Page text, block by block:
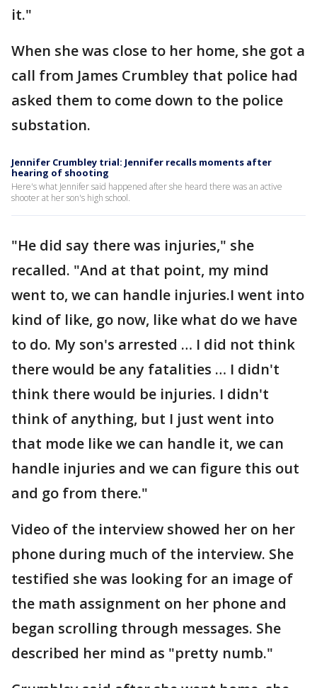
it."
When she was close to her home, she got a
call from James Crumbley that police had
asked them to come down to the police
substation.
Jennifer Crumbley trial: Jennifer recalls moments after
hearing of shooting
Here's what Jennifer said happened after she heard there was an active
shooter at her son's high school.
"He did say there was injuries," she
recalled. "And at that point, my mind
went to, we can handle injuries.I went into
kind of like, go now, like what do we have
to do. My son's arrested … I did not think
there would be any fatalities … I didn't
think there would be injuries. I didn't
think of anything, but I just went into
that mode like we can handle it, we can
handle injuries and we can figure this out
and go from there."
Video of the interview showed her on her
phone during much of the interview. She
testified she was looking for an image of
the math assignment on her phone and
began scrolling through messages. She
described her mind as "pretty numb."